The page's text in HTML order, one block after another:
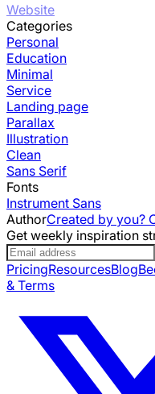
Website
Categories
Personal
Education
Minimal
Service
Landing page
Parallax
Illustration
Clean
Sans Serif
Fonts
Instrument Sans
AuthorCreated by you?
Get weekly inspiration
PricingResourcesBlog
& Terms